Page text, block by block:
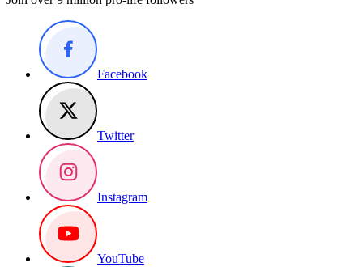
Facebook
Twitter
Instagram
YouTube